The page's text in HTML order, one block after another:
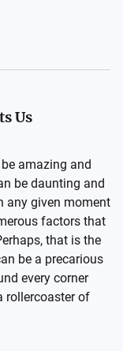
Us
amazing and
be daunting and
any given moment
factors that
that is the
be a precarious
every corner
rollercoaster of